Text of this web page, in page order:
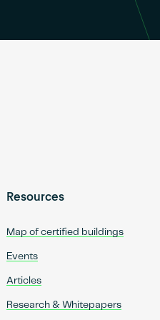
Resources
Map of certified buildings
Events
Articles
Research & Whitepapers